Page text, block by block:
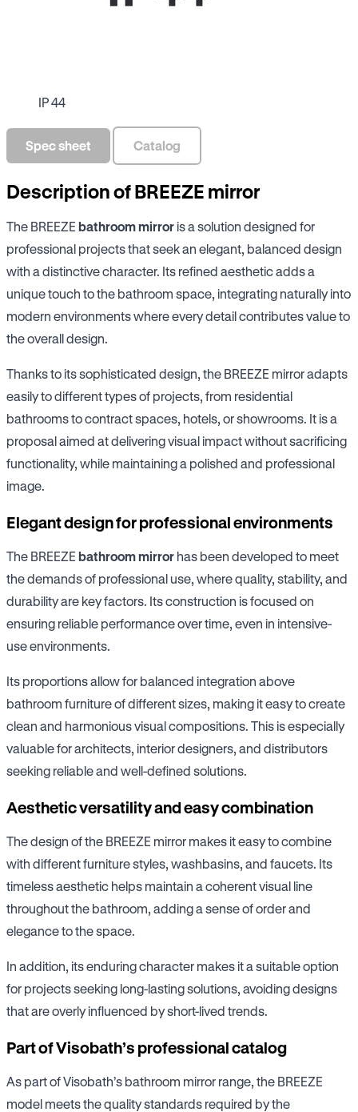
IP 44
Spec sheet Catalog
Description of BREEZE mirror
The BREEZE bathroom mirror is a solution designed for
professional projects that seek an elegant, balanced design
with a distinctive character. Its refined aesthetic adds a
unique touch to the bathroom space, integrating naturally into
modern environments where every detail contributes value to
the overall design.
Thanks to its sophisticated design, the BREEZE mirror adapts
easily to different types of projects, from residential
bathrooms to contract spaces, hotels, or showrooms. It is a
proposal aimed at delivering visual impact without sacrificing
functionality, while maintaining a polished and professional
image.
Elegant design for professional environments
The BREEZE bathroom mirror has been developed to meet
the demands of professional use, where quality, stability, and
durability are key factors. Its construction is focused on
ensuring reliable performance over time, even in intensive-
use environments.
Its proportions allow for balanced integration above
bathroom furniture of different sizes, making it easy to create
clean and harmonious visual compositions. This is especially
valuable for architects, interior designers, and distributors
seeking reliable and well-defined solutions.
Aesthetic versatility and easy combination
The design of the BREEZE mirror makes it easy to combine
with different furniture styles, washbasins, and faucets. Its
timeless aesthetic helps maintain a coherent visual line
throughout the bathroom, adding a sense of order and
elegance to the space.
In addition, its enduring character makes it a suitable option
for projects seeking long-lasting solutions, avoiding designs
that are overly influenced by short-lived trends.
Part of Visobath’s professional catalog
As part of Visobath’s bathroom mirror range, the BREEZE
model meets the quality standards required by the